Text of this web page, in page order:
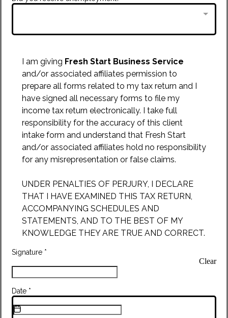
I am giving Fresh Start Business Service
and/or associated affiliates permission to
prepare all forms related to my tax return and I
have signed all necessary forms to file my
income tax return electronically. I take full
responsibility for the accuracy of this client
intake form and understand that Fresh Start
and/or associated affiliates hold no responsibility
for any misrepresentation or false claims.
UNDER PENALTIES OF PERJURY, I DECLARE
THAT I HAVE EXAMINED THIS TAX RETURN,
ACCOMPANYING SCHEDULES AND
STATEMENTS, AND TO THE BEST OF MY
KNOWLEDGE THEY ARE TRUE AND CORRECT.
Signature *
Clear
Date *